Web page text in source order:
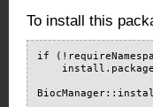
To install this
if